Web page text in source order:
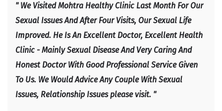
" We Visited Mohtra Healthy Clinic Last Month For Our
Sexual Issues And After Four Visits, Our Sexual Life
Improved. He Is An Excellent Doctor, Excellent Health
Clinic - Mainly Sexual Disease And Very Caring And
Honest Doctor With Good Professional Service Given
To Us. We Would Advice Any Couple With Sexual
Issues, Relationship Issues please visit. "